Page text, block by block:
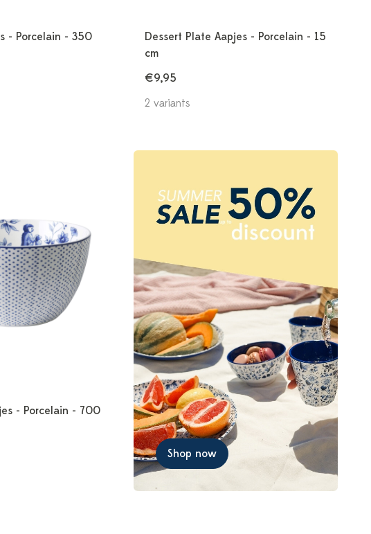
- Porcelain - 350
Dessert Plate Aapjes - Porcelain - 15
cm
€9,95
2 variants
- Porcelain - 700
Shop now